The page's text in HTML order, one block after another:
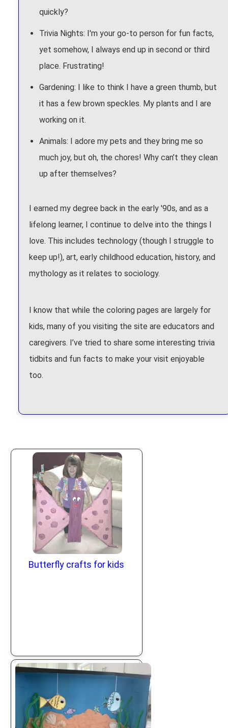
quickly?
Trivia Nights: I'm your go-to person for fun facts,
yet somehow, I always end up in second or third
place. Frustrating!
Gardening: I like to think I have a green thumb, but
it has a few brown speckles. My plants and I are
working on it.
Animals: I adore my pets and they bring me so
much joy, but oh, the chores! Why can’t they clean
up after themselves?
I earned my degree back in the early '90s, and as a
lifelong learner, I continue to delve into the things I
love. This includes technology (though I struggle to
keep up!), art, early childhood education, history, and
mythology as it relates to sociology.
I know that while the coloring pages are largely for
kids, many of you visiting the site are educators and
caregivers. I’ve tried to share some interesting trivia
tidbits and fun facts to make your visit enjoyable
too.
Butterfly crafts for kids